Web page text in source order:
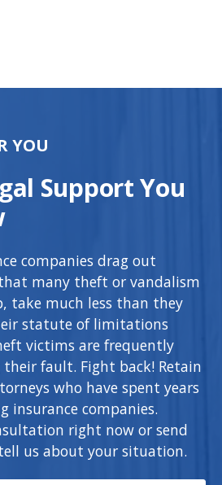
YOU
Support You
companies drag out
many theft or vandalism
take much less than they
statute of limitations
victims are frequently
fault. Fight back! Retain
who have spent years
insurance companies.
right now or send
us about your situation.